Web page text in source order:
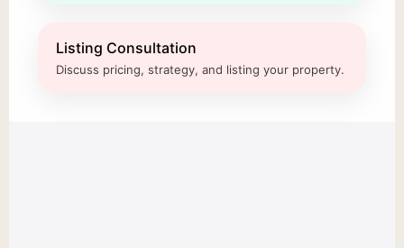
Listing Consultation
Discuss pricing, strategy, and listing your property.